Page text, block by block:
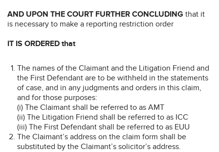
AND UPON THE COURT FURTHER CONCLUDING that it
is necessary to make a reporting restriction order
IT IS ORDERED that
The names of the Claimant and the Litigation Friend and
the First Defendant are to be withheld in the statements
of case, and in any judgments and orders in this claim,
and for those purposes:
(i) The Claimant shall be referred to as AMT
(ii) The Litigation Friend shall be referred to as ICC
(iii) The First Defendant shall be referred to as EUU
The Claimant’s address on the claim form shall be
substituted by the Claimant’s solicitor’s address.